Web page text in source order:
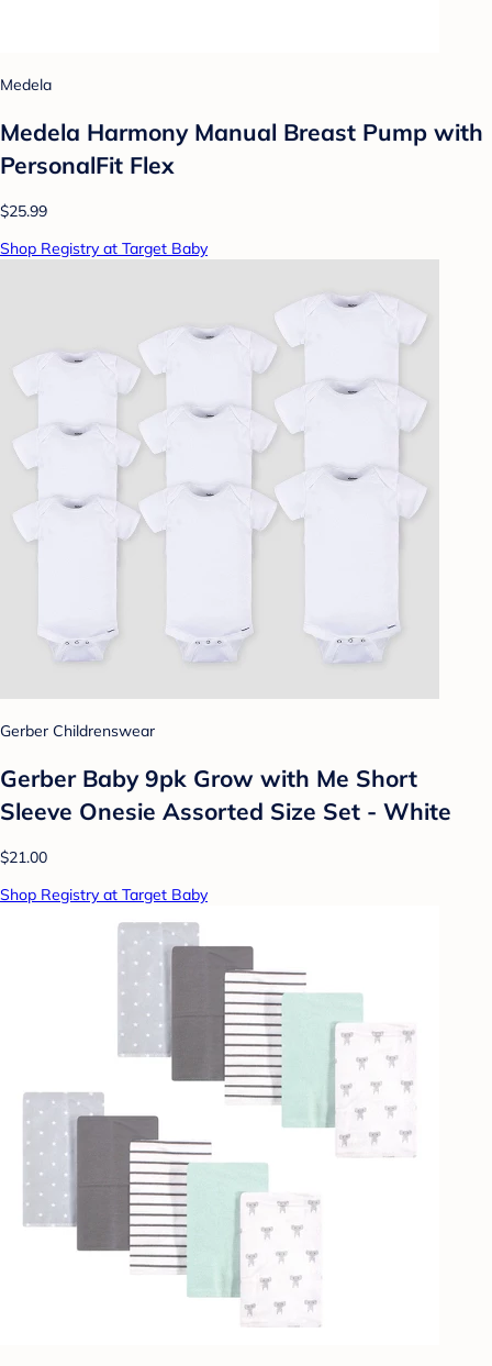
Medela
Medela Harmony Manual Breast Pump with
PersonalFit Flex
$25.99
Shop Registry at Target Baby
Gerber Childrenswear
Gerber Baby 9pk Grow with Me Short
Sleeve Onesie Assorted Size Set - White
$21.00
Shop Registry at Target Baby